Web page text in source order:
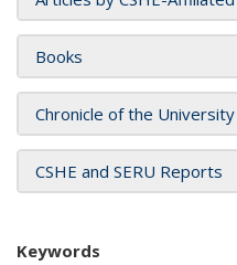
Books
Chronicle of the
CSHE and SERU Reports
Keywords